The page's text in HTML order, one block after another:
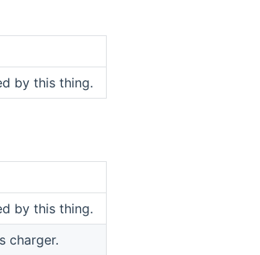
by this thing.
by this thing.
charger.